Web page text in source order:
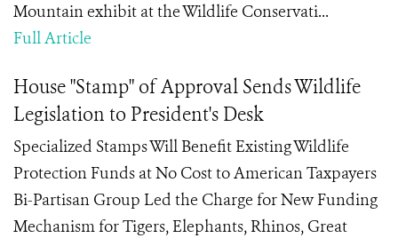
Mountain exhibit at the Wildlife Conservati...
Full Article
House "Stamp" of Approval Sends Wildlife
Legislation to President's Desk
Specialized Stamps Will Benefit Existing Wildlife
Protection Funds at No Cost to American Taxpayers
Bi-Partisan Group Led the Charge for New Funding
Mechanism for Tigers, Elephants, Rhinos, Great